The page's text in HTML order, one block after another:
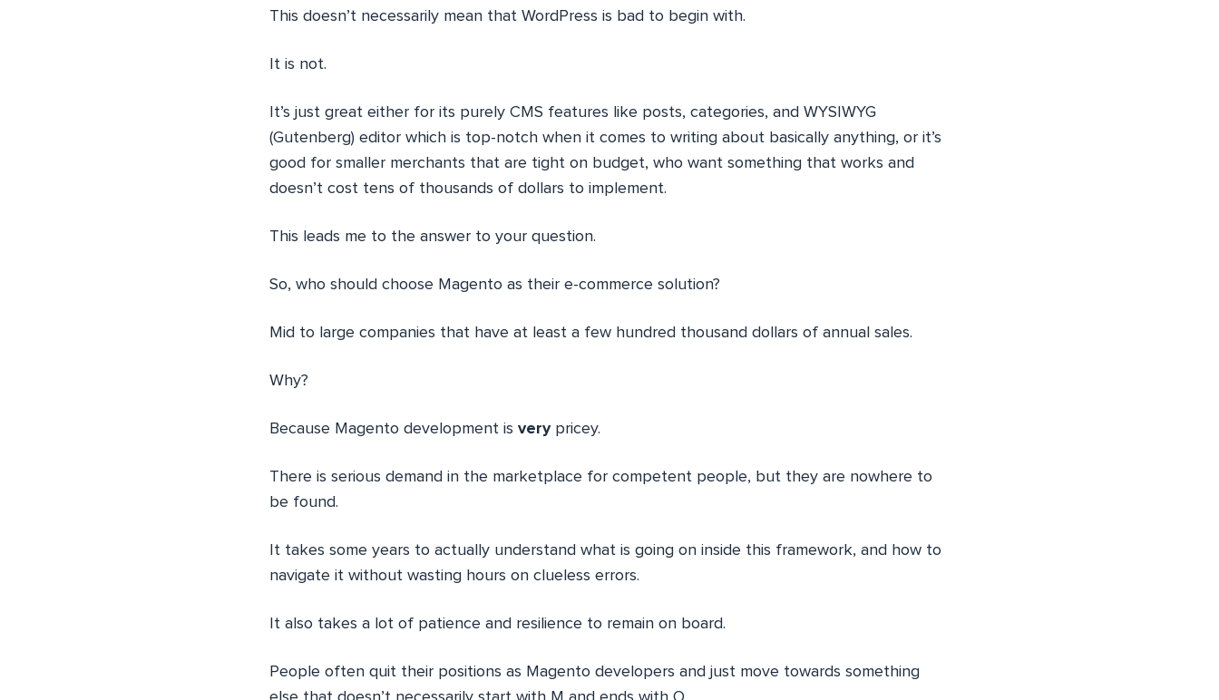
This doesn’t necessarily mean that WordPress is bad to begin with.
It is not.
It’s just great either for its purely CMS features like posts, categories, and WYSIWYG
(Gutenberg) editor which is top-notch when it comes to writing about basically anything, or it’s
good for smaller merchants that are tight on budget, who want something that works and
doesn’t cost tens of thousands of dollars to implement.
This leads me to the answer to your question.
So, who should choose Magento as their e-commerce solution?
Mid to large companies that have at least a few hundred thousand dollars of annual sales.
Why?
Because Magento development is verypricey.
There is serious demand in the marketplace for competent people, but they are nowhere to
be found.
It takes some years to actually understand what is going on inside this framework, and how to
navigate it without wasting hours on clueless errors.
It also takes a lot of patience and resilience to remain on board.
People often quit their positions as Magento developers and just move towards something